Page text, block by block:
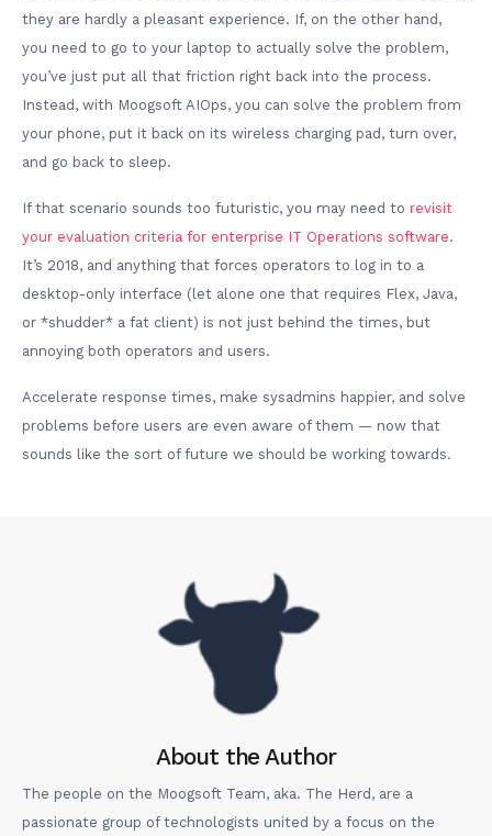
they are hardly a pleasant experience. If, on the other hand,
you need to go to your laptop to actually solve the problem,
you’ve just put all that friction right back into the process.
Instead, with Moogsoft AIOps, you can solve the problem from
your phone, put it back on its wireless charging pad, turn over,
and go back to sleep.
If that scenario sounds too futuristic, you may need to revisit
your evaluation criteria for enterprise IT Operations software.
It’s 2018, and anything that forces operators to log in to a
desktop-only interface (let alone one that requires Flex, Java,
or *shudder* a fat client) is not just behind the times, but
annoying both operators and users.
Accelerate response times, make sysadmins happier, and solve
problems before users are even aware of them — now that
sounds like the sort of future we should be working towards.
About the Author
The people on the Moogsoft Team, aka. The Herd, are a
passionate group of technologists united by a focus on the